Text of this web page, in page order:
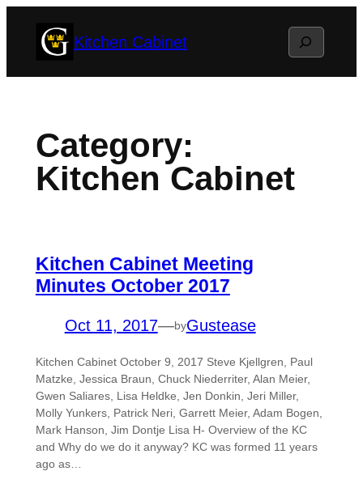
Kitchen Cabinet Search
Category:
Kitchen Cabinet
Kitchen Cabinet Meeting
Minutes October 2017
Oct 11, 2017—byGustease
Kitchen Cabinet October 9, 2017 Steve Kjellgren, Paul
Matzke, Jessica Braun, Chuck Niederriter, Alan Meier,
Gwen Saliares, Lisa Heldke, Jen Donkin, Jeri Miller,
Molly Yunkers, Patrick Neri, Garrett Meier, Adam Bogen,
Mark Hanson, Jim Dontje Lisa H- Overview of the KC
and Why do we do it anyway? KC was formed 11 years
ago as…